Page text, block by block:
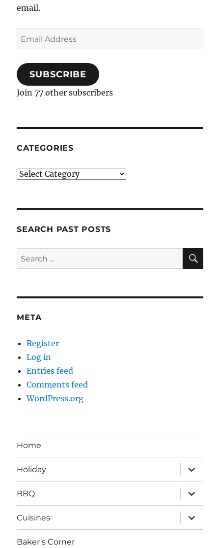
email.
Email
Address
SUBSCRIBE
Join 77 other subscribers
CATEGORIES
Categories
SEARCH PAST POSTS
Search
for:
META
Register
Log in
Entries feed
Comments feed
WordPress.org
Home
Holiday
expand
child
menu
BBQ
expand
child
menu
Cuisines
expand
child
menu
Baker’s Corner